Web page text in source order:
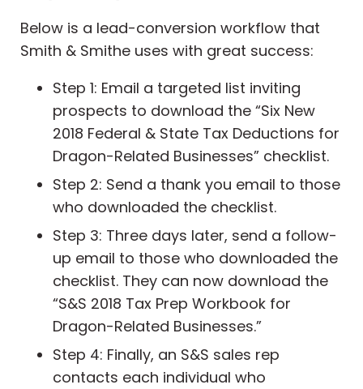
Below is a lead-conversion workflow that
Smith & Smithe uses with great success:
Step 1: Email a targeted list inviting
prospects to download the “Six New
2018 Federal & State Tax Deductions for
Dragon-Related Businesses” checklist.
Step 2: Send a thank you email to those
who downloaded the checklist.
Step 3: Three days later, send a follow-
up email to those who downloaded the
checklist. They can now download the
“S&S 2018 Tax Prep Workbook for
Dragon-Related Businesses.”
Step 4: Finally, an S&S sales rep
contacts each individual who